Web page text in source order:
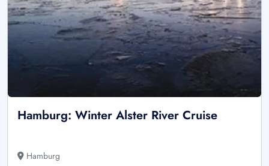
Hamburg: Winter Alster River Cruise
Hamburg